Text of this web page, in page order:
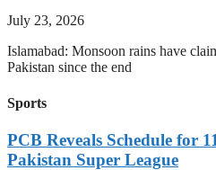
July 23, 2026
Islamabad: Monsoon rains have
Pakistan since the end
Sports
PCB Reveals Schedule for
Pakistan Super League